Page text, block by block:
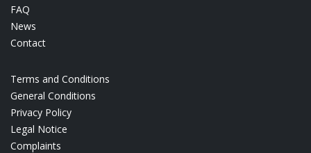
FAQ
News
Contact
Terms and Conditions
General Conditions
Privacy Policy
Legal Notice
Complaints